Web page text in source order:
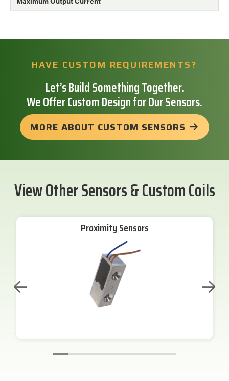
HAVE CUSTOM REQUIREMENTS?
Let’s Build Something Together.
We Offer Custom Design for Our Sensors.
MORE ABOUT CUSTOM SENSORS
View Other Sensors & Custom Coils
Proximity Sensors